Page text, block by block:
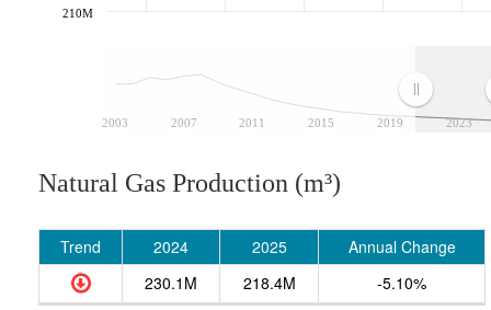
2003 2007 2011 2015 2019 2023
210M
Natural Gas Production (m³)
Trend 2024 2025
Annual Change
230.1M
218.4M -5.10%